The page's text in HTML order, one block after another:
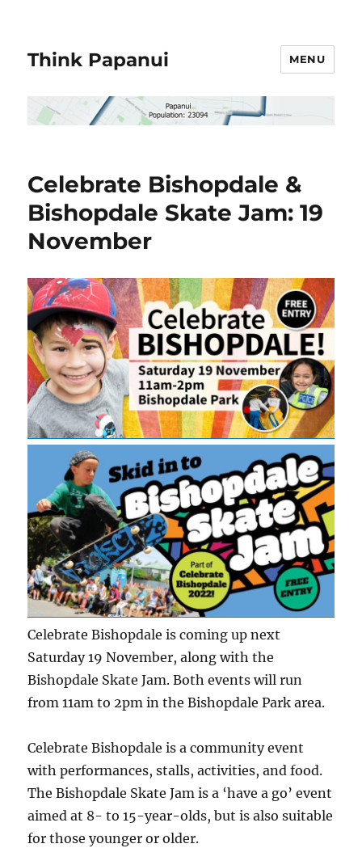
Think Papanui MENU
Celebrate Bishopdale &
Bishopdale Skate Jam: 19
November
Celebrate Bishopdale is coming up next
Saturday 19 November, along with the
Bishopdale Skate Jam. Both events will run
from 11am to 2pm in the Bishopdale Park area.
Celebrate Bishopdale is a community event
with performances, stalls, activities, and food.
The Bishopdale Skate Jam is a ‘have a go’ event
aimed at 8- to 15-year-olds, but is also suitable
for those younger or older.